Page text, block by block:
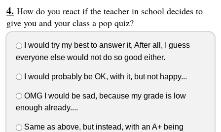
How do you react if the teacher in school decides to
give you and your class a pop quiz?
I would try my best to answer it, After all, I guess
everyone else would not do so good either.
I would probably be OK, with it, but not happy...
OMG I would be sad, because my grade is low
enough already....
Same as above, but instead, with an A+ being